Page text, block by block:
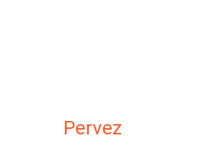
Pervez